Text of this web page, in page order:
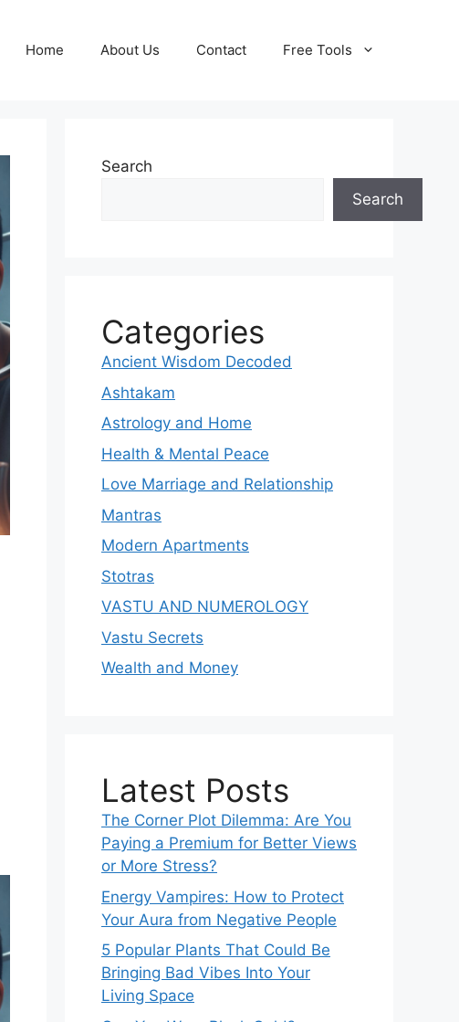
Home About Us Contact Free Tools
Search
Search
Categories
Ancient Wisdom Decoded
Ashtakam
Astrology and Home
Health & Mental Peace
Love Marriage and Relationship
Mantras
Modern Apartments
Stotras
VASTU AND NUMEROLOGY
Vastu Secrets
Wealth and Money
Latest Posts
The Corner Plot Dilemma: Are You
Paying a Premium for Better Views
or More Stress?
Energy Vampires: How to Protect
Your Aura from Negative People
5 Popular Plants That Could Be
Bringing Bad Vibes Into Your
Living Space